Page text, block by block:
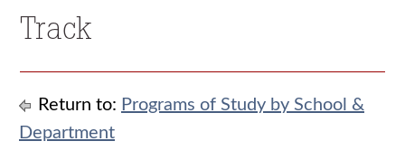
Track
Return to: Programs of Study by School &
Department